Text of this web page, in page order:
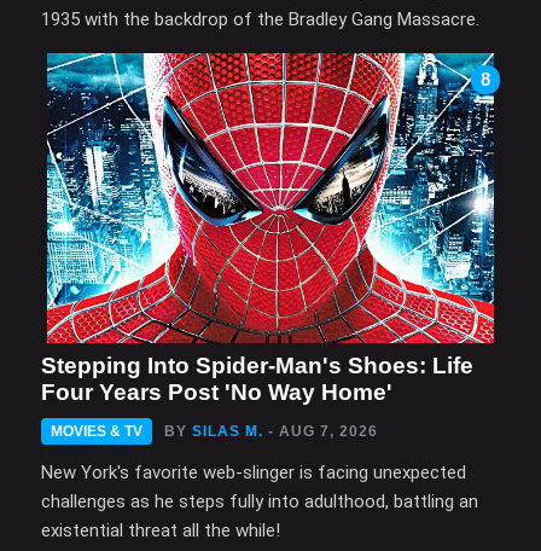
1935 with the backdrop of the Bradley Gang Massacre.
8
Stepping Into Spider-Man's Shoes: Life
Four Years Post 'No Way Home'
MOVIES & TV BY SILAS M. - AUG 7, 2026
New York's favorite web-slinger is facing unexpected
challenges as he steps fully into adulthood, battling an
existential threat all the while!